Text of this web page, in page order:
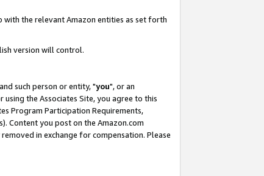
the relevant Amazon entities as set forth
version will control.
such person or entity, "you", or an
the Associates Site, you agree to this
Program Participation Requirements,
Content you post on the Amazon.com
in exchange for compensation. Please